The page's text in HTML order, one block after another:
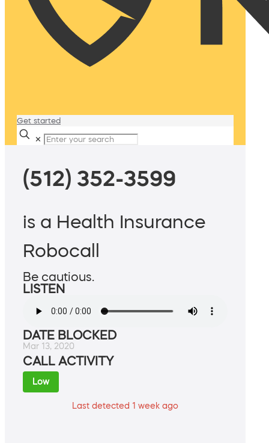
Get started
✕
(512) 352-3599
is a Health Insurance
Robocall
Be cautious.
LISTEN
DATE BLOCKED
Mar 13, 2020
CALL ACTIVITY
Low
Last detected 1 week ago